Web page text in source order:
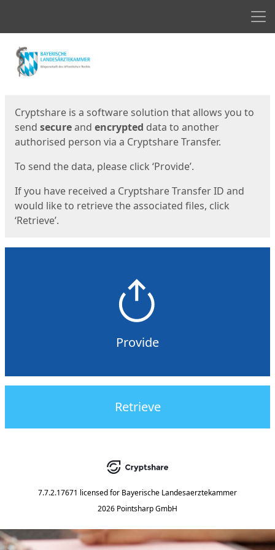
Start
Cryptshare is a software solution that allows you to
send secureand encrypted data to another
authorised person via a Cryptshare Transfer.
To send the data, please click ‘Provide’.
If you have received a Cryptshare Transfer ID and
would like to retrieve the associated files, click
‘Retrieve’.
Provide
Retrieve
7.7.2.17671 licensed for Bayerische Landesaerztekammer
2026 Pointsharp GmbH